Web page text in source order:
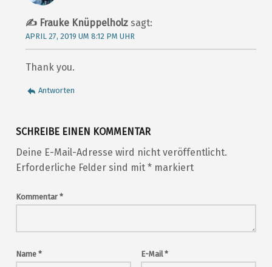
Frauke Knüppelholz sagt:
APRIL 27, 2019 UM 8:12 PM UHR
Thank you.
Antworten
SCHREIBE EINEN KOMMENTAR
Deine E-Mail-Adresse wird nicht veröffentlicht.
Erforderliche Felder sind mit *markiert
Kommentar *
Name * E-Mail*